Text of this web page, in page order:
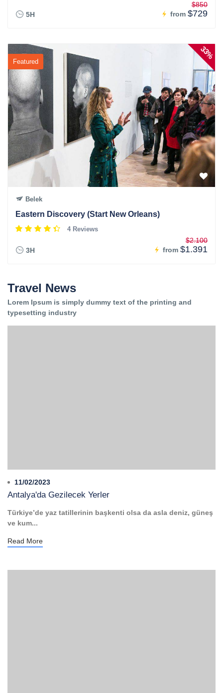
5H from
$850
$729
Featured
33%
Belek
Eastern Discovery (Start New Orleans)
4 Reviews
3H from
$2.100
$1.391
Travel News
Lorem Ipsum is simply dummy text of the printing and
typesetting industry
11/02/2023
Antalya'da Gezilecek Yerler
Türkiye’de yaz tatillerinin başkenti olsa da asla deniz, güneş
ve kum...
Read More